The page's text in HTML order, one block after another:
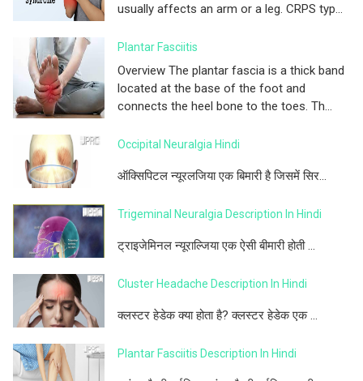
usually affects an arm or a leg. CRPS typ...
Plantar Fasciitis
Overview The plantar fascia is a thick band
located at the base of the foot and
connects the heel bone to the toes. Th...
Occipital Neuralgia Hindi
ऑक्सिपिटल न्यूरलजिया एक बिमारी है जिसमें सिर...
Trigeminal Neuralgia Description In Hindi
ट्राइजेमिनल न्यूराल्जिया एक ऐसी बीमारी होती ...
Cluster Headache Description In Hindi
क्लस्टर हेडेक क्या होता है? क्लस्टर हेडेक एक ...
Plantar Fasciitis Description In Hindi